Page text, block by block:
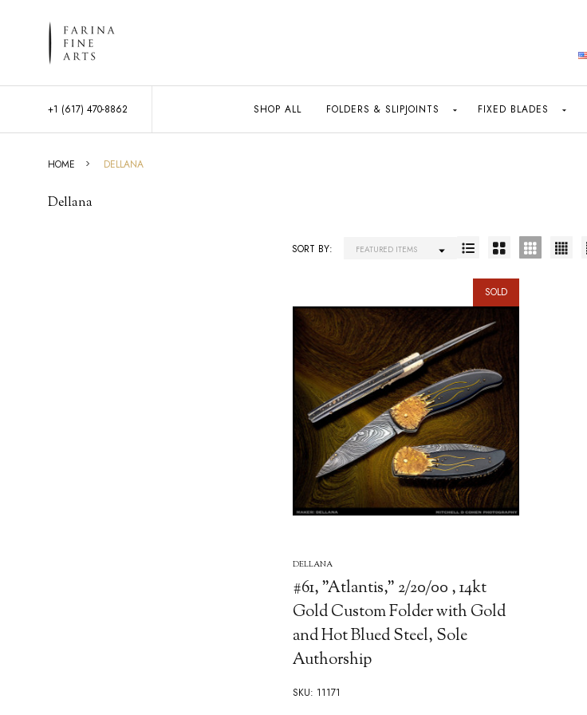
+1 (617) 470-8862 SHOP ALL FOLDERS & SLIPJOINTS FIXED BLADES
HOME DELLANA
Dellana
List
SORT BY:
SOLD
DELLANA
#61, "Atlantis," 2/20/00 , 14kt
Gold Custom Folder with Gold
and Hot Blued Steel, Sole
Authorship
SKU: 11171